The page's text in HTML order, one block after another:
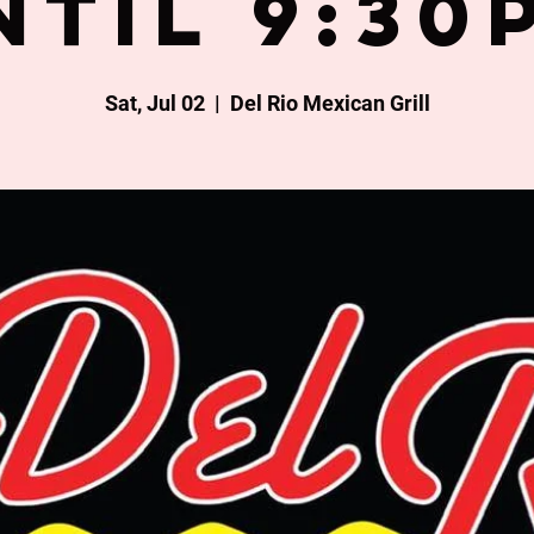
Sat, Jul 02
  |
Del Rio Mexican Grill